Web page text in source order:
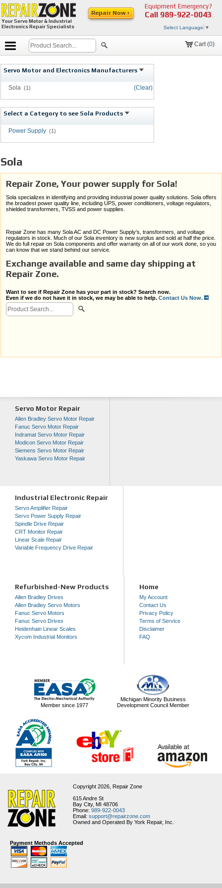
Your Servo Motor & Industrial
Electronics Repair Specialists
Equipment Emergency?
Call 989-922-0043
Select Language ▼
Repair Now ›
Cart (0)
Servo Motor and Electronics Manufacturers
(Clear)
Sola (1)
Select a Category to see Sola Products
Power Supply (1)
Sola
Repair Zone, Your power supply for Sola!
Sola specializes in identifying and providing industrial power quality solutions. Sola offers
the broadest power quality line, including UPS, power conditioners, voltage regulators,
shielded transformers, TVSS and power supplies.
Repair Zone has many Sola AC and DC Power Supply's, transformers, and voltage
regulators in stock. Much of our Sola inventory is new surplus and sold at half the price.
We do full repair on Sola components and offer warranty on all of our work done, so you
can know that we stand behind our service.
Exchange available and same day shipping at
Repair Zone.
Want to see if Repair Zone has your part in stock? Search now.
Even if we do not have it in stock, we may be able to help. Contact Us Now.
Servo Motor Repair
Allen Bradley Servo Motor Repair
Fanuc Servo Motor Repair
Indramat Servo Motor Repair
Modicon Servo Motor Repair
Siemens Servo Motor Repair
Yaskawa Servo Motor Repair
Industrial Electronic Repair
Servo Amplifier Repair
Servo Power Supply Repair
Spindle Drive Repair
CRT Monitor Repair
Linear Scale Repair
Variable Frequency Drive Repair
Refurbished-New Products
Allen Bradley Drives
Allen Bradley Servo Motors
Fanuc Servo Motors
Fanuc Servo Drives
Heidenhain Linear Scales
Xycom Industrial Monitors
Home
My Account
Contact Us
Privacy Policy
Terms of Service
Disclaimer
FAQ
Member since 1977
Michigan Minority Business
Development Council Member
Copyright 2026, Repair Zone
615 Andre St
Bay City, MI 48706
Phone: 989-922-0043
Email: support@repairzone.com
Owned and Operated By York Repair, Inc.
Payment Methods Accepted